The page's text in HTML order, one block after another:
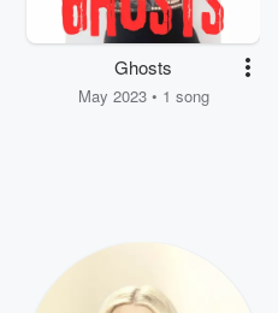
Ghosts
May 2023 • 1 song